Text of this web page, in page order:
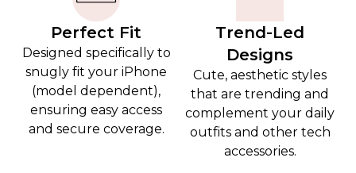
Perfect Fit
Designed specifically to
snugly fit your iPhone
(model dependent),
ensuring easy access
and secure coverage.
Trend-Led
Designs
Cute, aesthetic styles
that are trending and
complement your daily
outfits and other tech
accessories.